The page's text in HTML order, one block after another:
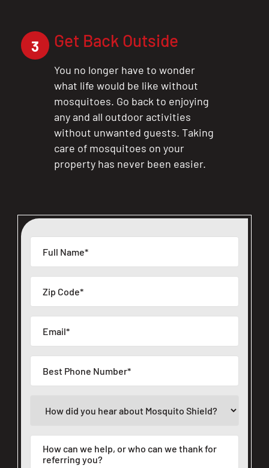
3 Get Back Outside
You no longer have to wonder
what life would be like without
mosquitoes. Go back to enjoying
any and all outdoor activities
without unwanted guests. Taking
care of mosquitoes on your
property has never been easier.